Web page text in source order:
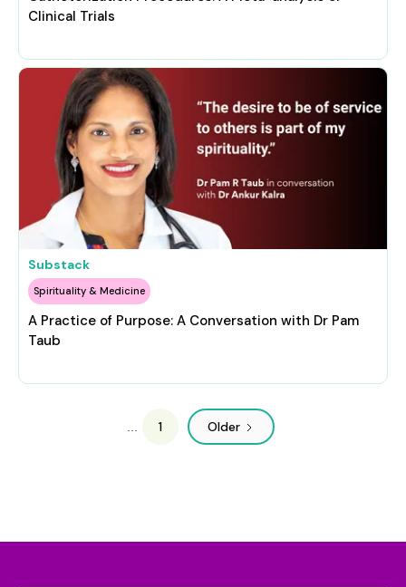
Clinical Trials
Substack
Spirituality & Medicine
A Practice of Purpose: A Conversation with Dr Pam
Taub
1 Older